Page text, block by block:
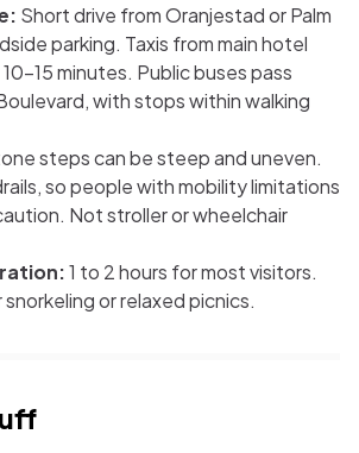
Short drive from Oranjestad or Palm
parking. Taxis from main hotel
minutes. Public buses pass
with stops within walking
steps can be steep and uneven.
so people with mobility limitations
Not stroller or wheelchair
1 to 2 hours for most visitors.
or relaxed picnics.